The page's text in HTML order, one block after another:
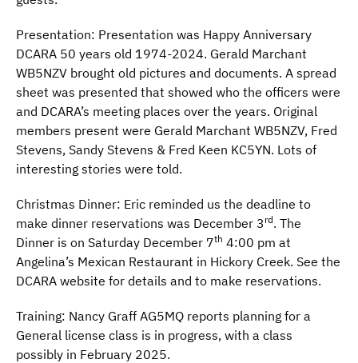
Presentation: Presentation was Happy Anniversary
DCARA 50 years old 1974-2024. Gerald Marchant
WB5NZV brought old pictures and documents. A spread
sheet was presented that showed who the officers were
and DCARA’s meeting places over the years. Original
members present were Gerald Marchant WB5NZV, Fred
Stevens, Sandy Stevens & Fred Keen KC5YN. Lots of
interesting stories were told.
Christmas Dinner: Eric reminded us the deadline to
make dinner reservations was December 3 rd. The
Dinner is on Saturday December 7th 4:00 pm at
Angelina’s Mexican Restaurant in Hickory Creek. See the
DCARA website for details and to make reservations.
Training: Nancy Graff AG5MQ reports planning for a
General license class is in progress, with a class
possibly in February 2025.